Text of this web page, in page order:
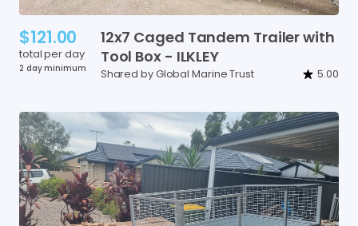
$121.00
total per day
2 day minimum
12x7 Caged Tandem Trailerwith
Tool Box - ILKLEY
Shared by Global Marine Trust 5.00